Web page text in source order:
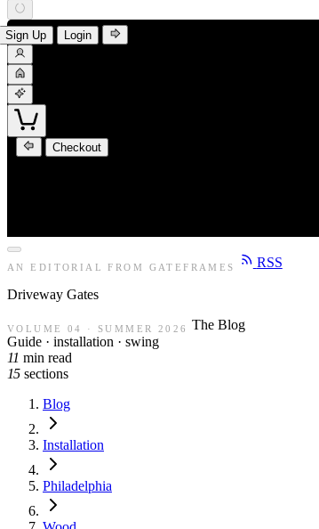
Sign Up Login
Checkout
AN EDITORIAL FROM GATEFRAMES RSS
Driveway Gates
VOLUME 04 · SUMMER 2026
The Blog
Guide · installation · swing
11 min read
15 sections
Blog
Installation
Philadelphia